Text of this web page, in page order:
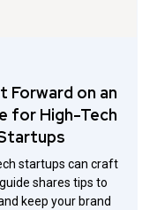
Forward on an
for High-Tech
startups can craft
shares tips to
keep your brand